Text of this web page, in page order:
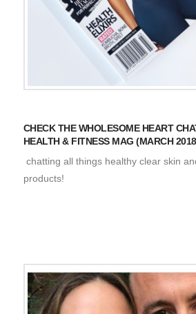
CHECK THE WHOLESOME HEART
HEALTH & FITNESS MAG (MARCH
chatting all things healthy clear skin
products!